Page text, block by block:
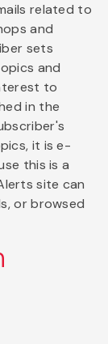
related to
and
sets
and
to
in the
it is e-
this is a
site can
or browsed